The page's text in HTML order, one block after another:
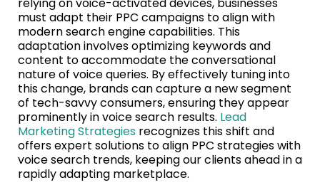
must adapt their PPC campaigns to align with
modern search engine capabilities. This
adaptation involves optimizing keywords and
content to accommodate the conversational
nature of voice queries. By effectively tuning into
this change, brands can capture a new segment
of tech-savvy consumers, ensuring they appear
prominently in voice search results. Lead
Marketing Strategies recognizes this shift and
offers expert solutions to align PPC strategies with
voice search trends, keeping our clients ahead in a
rapidly adapting marketplace.